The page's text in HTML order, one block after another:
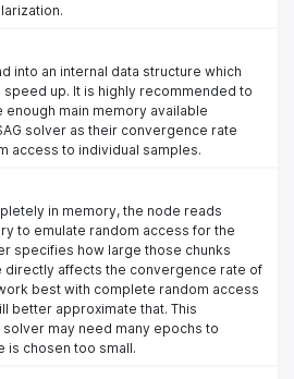
into an internal data structure which
up. It is highly recommended to
enough main memory available
solver as their convergence rate
access to individual samples.
in memory, the node reads
to emulate random access for the
specifies how large those chunks
directly affects the convergence rate of
best with complete random access
better approximate that. This
may need many epochs to
is chosen too small.